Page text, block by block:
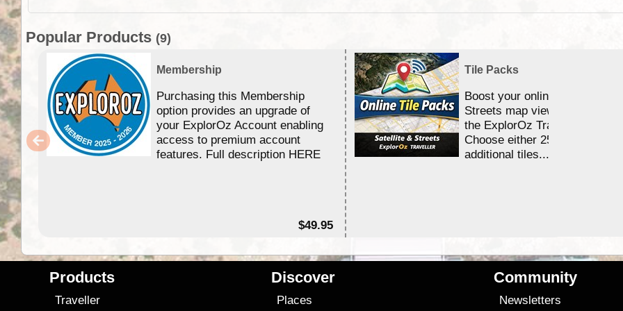
Popular Products (9)
Membership
Purchasing this Membership
option provides an upgrade of
your ExplorOz Account enabling
access to premium account
features. Full description HERE
$49.95
Tile Packs
Boost your online Satellite &
Streets map viewing allocation
the ExplorOz Traveller app.
Choose either 25,000 or
additional tiles....
Products
Traveller
Discover
Places
Community
Newsletters